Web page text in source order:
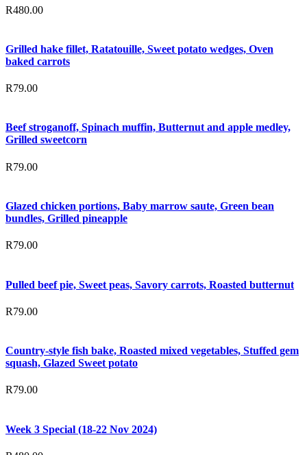
R480.00
Grilled hake fillet, Ratatouille, Sweet potato wedges, Oven
baked carrots
R79.00
Beef stroganoff, Spinach muffin, Butternut and apple medley,
Grilled sweetcorn
R79.00
Glazed chicken portions, Baby marrow saute, Green bean
bundles, Grilled pineapple
R79.00
Pulled beef pie, Sweet peas, Savory carrots, Roasted butternut
R79.00
Country-style fish bake, Roasted mixed vegetables, Stuffed gem
squash, Glazed Sweet potato
R79.00
Week 3 Special (18-22 Nov 2024)